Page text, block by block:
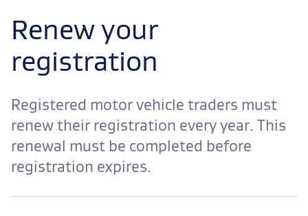
Renew your
registration
Registered motor vehicle traders must
renew their registration every year. This
renewal must be completed before
registration expires.